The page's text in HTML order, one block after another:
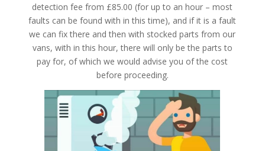
detection fee from £85.00 (for up to an hour – most
faults can be found with in this time), and if it is a fault
we can fix there and then with stocked parts from our
vans, with in this hour, there will only be the parts to
pay for, of which we would advise you of the cost
before proceeding.